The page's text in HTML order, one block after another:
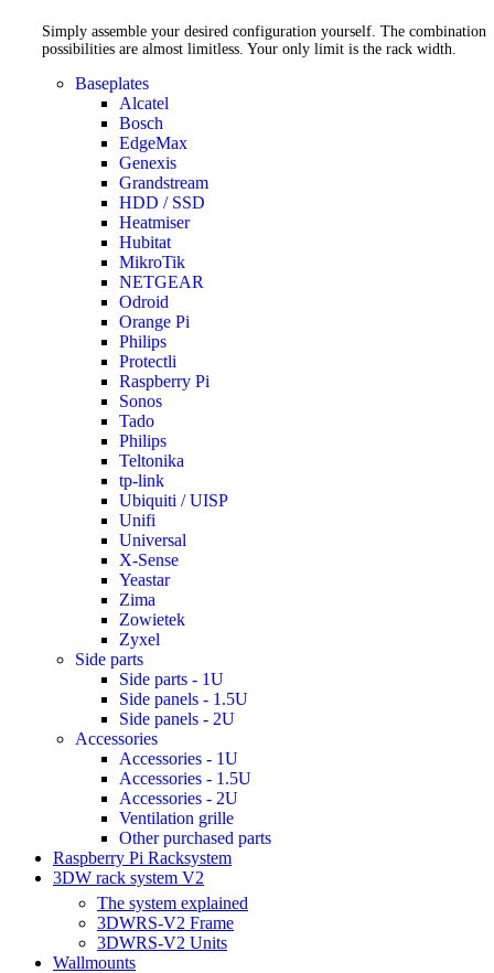
Simply assemble your desired configuration yourself. The combination
possibilities are almost limitless. Your only limit is the rack width.
Baseplates
Alcatel
Bosch
EdgeMax
Genexis
Grandstream
HDD / SSD
Heatmiser
Hubitat
MikroTik
NETGEAR
Odroid
Orange Pi
Philips
Protectli
Raspberry Pi
Sonos
Tado
Philips
Teltonika
tp-link
Ubiquiti / UISP
Unifi
Universal
X-Sense
Yeastar
Zima
Zowietek
Zyxel
Side parts
Side parts - 1U
Side panels - 1.5U
Side panels - 2U
Accessories
Accessories - 1U
Accessories - 1.5U
Accessories - 2U
Ventilation grille
Other purchased parts
Raspberry Pi Racksystem
3DW rack system V2
The system explained
3DWRS-V2 Frame
3DWRS-V2 Units
Wallmounts